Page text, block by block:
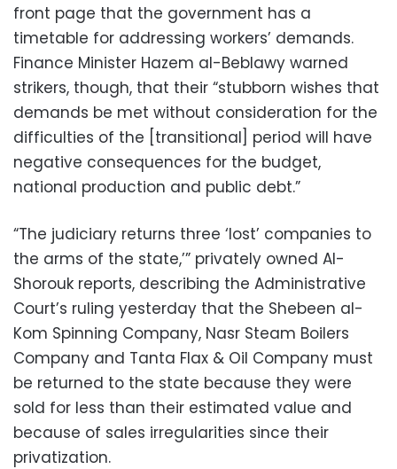
front page that the government has a
timetable for addressing workers’ demands.
Finance Minister Hazem al-Beblawy warned
strikers, though, that their “stubborn wishes that
demands be met without consideration for the
difficulties of the [transitional] period will have
negative consequences for the budget,
national production and public debt.”
“The judiciary returns three ‘lost’ companies to
the arms of the state,’” privately owned Al-
Shorouk reports, describing the Administrative
Court’s ruling yesterday that the Shebeen al-
Kom Spinning Company, Nasr Steam Boilers
Company and Tanta Flax & Oil Company must
be returned to the state because they were
sold for less than their estimated value and
because of sales irregularities since their
privatization.